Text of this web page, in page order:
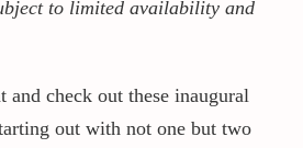
to limited availability and
and check out these inaugural
out with not one but two